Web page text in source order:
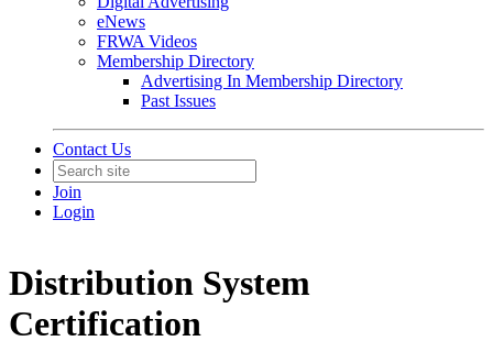
eNews
FRWA Videos
Membership Directory
Advertising In Membership Directory
Past Issues
Contact Us
Join
Login
Distribution System
Certification